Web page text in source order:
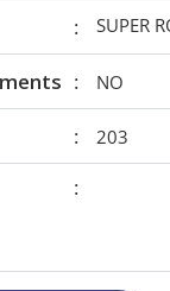
SUPER
NO
203